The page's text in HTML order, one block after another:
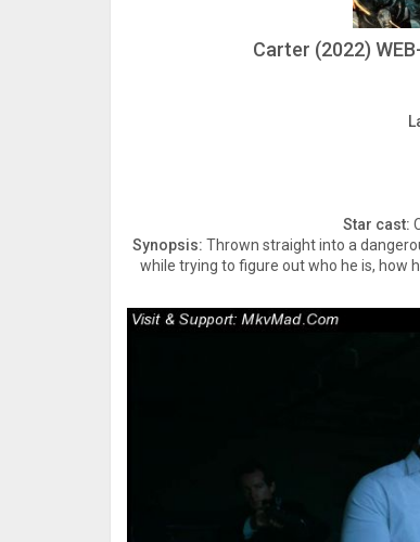
Carter (2022)
Star cast:
Synopsis: Thrown straight into a
while trying to figure out who he is, how